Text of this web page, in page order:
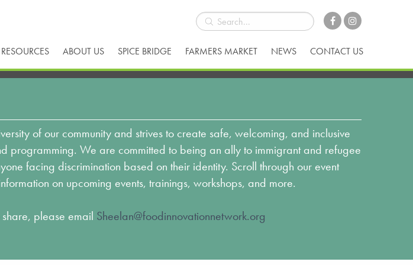
RESOURCES ABOUT US SPICE BRIDGE FARMERS MARKET NEWS CONTACT US
of our community and strives to create safe, welcoming, and inclusive
programming. We are committed to being an ally to immigrant and refugee
facing discrimination based on their identity. Scroll through our event
on upcoming events, trainings, workshops, and more.
please email Sheelan@foodinnovationnetwork.org